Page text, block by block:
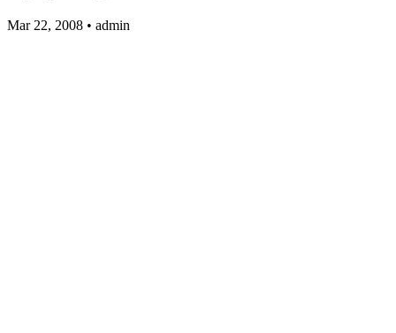
Mar 22, 2008 • admin